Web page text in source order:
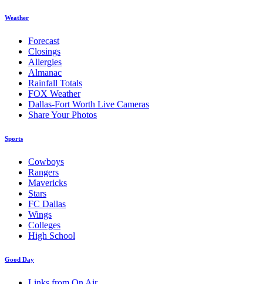
Weather
Forecast
Closings
Allergies
Almanac
Rainfall Totals
FOX Weather
Dallas-Fort Worth Live Cameras
Share Your Photos
Sports
Cowboys
Rangers
Mavericks
Stars
FC Dallas
Wings
Colleges
High School
Good Day